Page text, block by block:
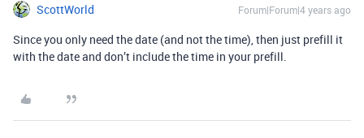
ScottWorld Forum|Forum|4 years ago
Since you only need the date (and not the time), then just prefill it
with the date and don’t include the time in your prefill.